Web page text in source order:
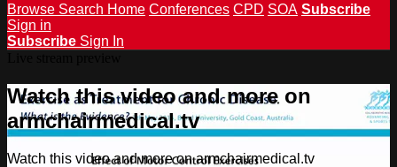
Browse Search Home Conferences CPD SOA Subscribe
Sign in
Subscribe Sign In
Watch this video and more on
armchairmedical.tv
Watch this video and more on armchairmedical.tv